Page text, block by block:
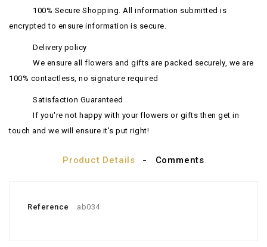
100% Secure Shopping. All information submitted is
encrypted to ensure information is secure.
Delivery policy
We ensure all flowers and gifts are packed securely, we are
100% contactless, no signature required
Satisfaction Guaranteed
If you're not happy with your flowers or gifts then get in
touch and we will ensure it's put right!
Product Details Comments
Reference ab034